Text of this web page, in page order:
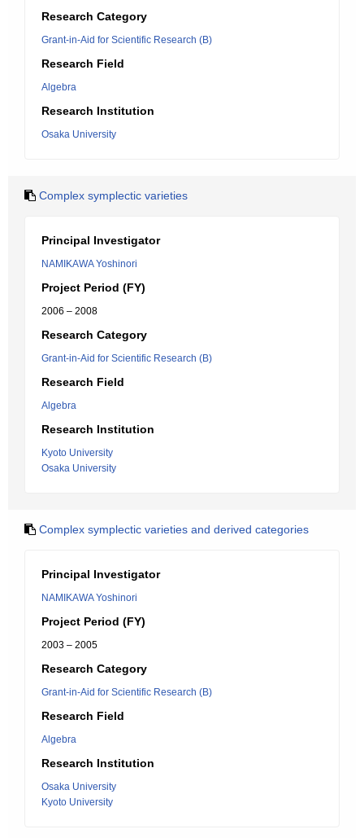
Research Category
Grant-in-Aid for Scientific Research (B)
Research Field
Algebra
Research Institution
Osaka University
Complex symplectic varieties
Principal Investigator
NAMIKAWA Yoshinori
Project Period (FY)
2006 – 2008
Research Category
Grant-in-Aid for Scientific Research (B)
Research Field
Algebra
Research Institution
Kyoto University
Osaka University
Complex symplectic varieties and derived categories
Principal Investigator
NAMIKAWA Yoshinori
Project Period (FY)
2003 – 2005
Research Category
Grant-in-Aid for Scientific Research (B)
Research Field
Algebra
Research Institution
Osaka University
Kyoto University